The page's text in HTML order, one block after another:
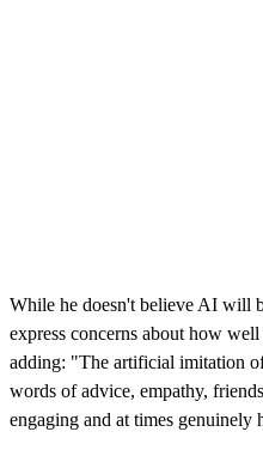
While he doesn't believe AI will
express concerns about how
adding: "The artificial imitation
words of advice, empathy,
engaging and at times genuinely